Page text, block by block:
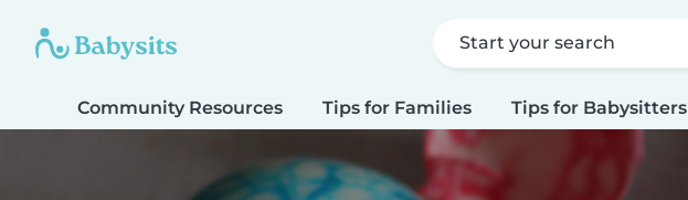
Start your search
Community Resources Tips for Families Tips for Babysitters